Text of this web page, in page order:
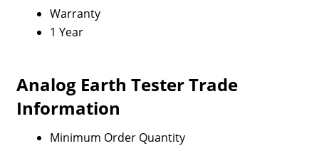
Warranty
1 Year
Analog Earth Tester Trade
Information
Minimum Order Quantity